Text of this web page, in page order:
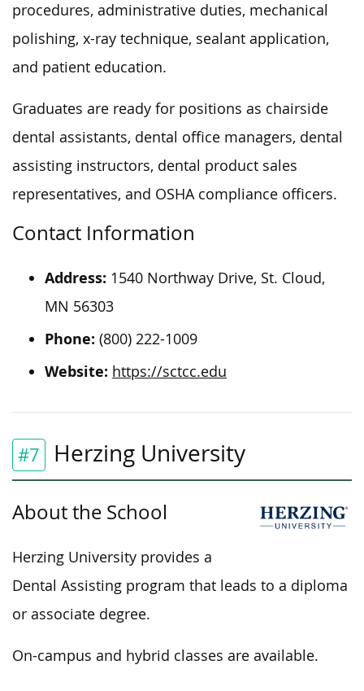
procedures, administrative duties, mechanical
polishing, x-ray technique, sealant application,
and patient education.
Graduates are ready for positions as chairside
dental assistants, dental office managers, dental
assisting instructors, dental product sales
representatives, and OSHA compliance officers.
Contact Information
Address: 1540 Northway Drive, St. Cloud,
MN 56303
Phone: (800) 222-1009
Website: https://sctcc.edu
#7 Herzing University
About the School
Herzing University provides a
Dental Assisting program that leads to a diploma
or associate degree.
On-campus and hybrid classes are available.